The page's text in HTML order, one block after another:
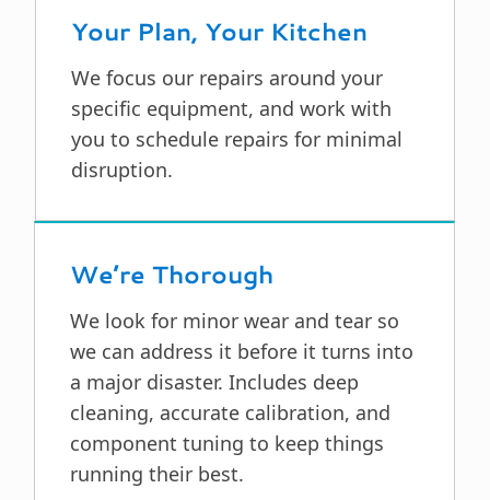
Your Plan, Your Kitchen
We focus our repairs around your
specific equipment, and work with
you to schedule repairs for minimal
disruption.
We’re Thorough
We look for minor wear and tear so
we can address it before it turns into
a major disaster. Includes deep
cleaning, accurate calibration, and
component tuning to keep things
running their best.